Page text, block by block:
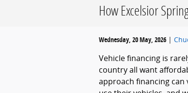
How Excelsior
Wednesday, 20 May, 2026
Vehicle financing is
country all want
approach financing